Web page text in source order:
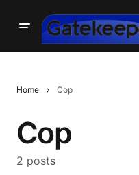
Home Cop
Cop
2 posts